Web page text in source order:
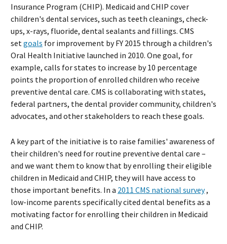
Insurance Program (CHIP). Medicaid and CHIP cover
children's dental services, such as teeth cleanings, check-
ups, x-rays, fluoride, dental sealants and fillings. CMS
set goals for improvement by FY 2015 through a children's
Oral Health Initiative launched in 2010. One goal, for
example, calls for states to increase by 10 percentage
points the proportion of enrolled children who receive
preventive dental care. CMS is collaborating with states,
federal partners, the dental provider community, children's
advocates, and other stakeholders to reach these goals.
A key part of the initiative is to raise families' awareness of
their children's need for routine preventive dental care –
and we want them to know that by enrolling their eligible
children in Medicaid and CHIP, they will have access to
those important benefits. In a 2011 CMS national survey,
low-income parents specifically cited dental benefits as a
motivating factor for enrolling their children in Medicaid
and CHIP.